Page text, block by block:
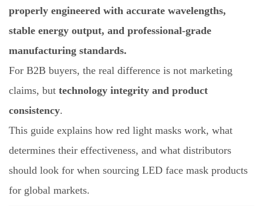
properly engineered with accurate wavelengths,
stable energy output, and professional-grade
manufacturing standards.
For B2B buyers, the real difference is not marketing
claims, but technology integrity and product
consistency.
This guide explains how red light masks work, what
determines their effectiveness, and what distributors
should look for when sourcing LED face mask products
for global markets.